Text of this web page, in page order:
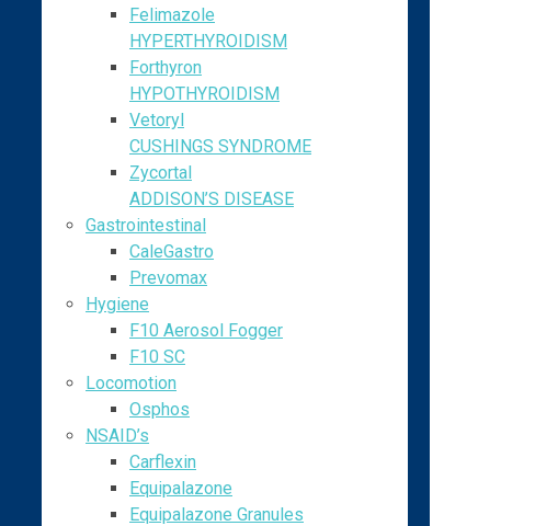
Felimazole
HYPERTHYROIDISM
Forthyron
HYPOTHYROIDISM
Vetoryl
CUSHINGS SYNDROME
Zycortal
ADDISON’S DISEASE
Gastrointestinal
CaleGastro
Prevomax
Hygiene
F10 Aerosol Fogger
F10 SC
Locomotion
Osphos
NSAID’s
Carflexin
Equipalazone
Equipalazone Granules